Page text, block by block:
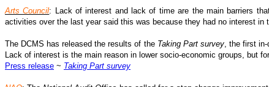
Arts Council: Lack of interest and lack of time are the main barriers
activities over the last year said this was because they had no interest
The DCMS has released the results of the Taking Part survey, the first in-
Lack of interest is the main reason in lower socio-economic groups, but
Press release ~ Taking Part survey